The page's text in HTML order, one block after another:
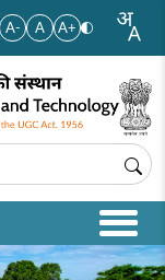
A- A A+